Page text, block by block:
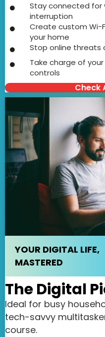
Stay connected for
interruption
Create custom Wi-
your home
Stop online threats
Take charge of
controls
Check
YOUR DIGITAL LIFE,
MASTERED
The Digital
Ideal for busy
tech-savvy
course.